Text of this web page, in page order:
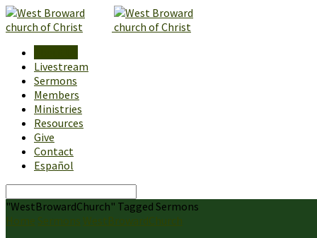
Livestream
Sermons
Members
Ministries
Resources
Give
Contact
Español
"WestBrowardChurch" Tagged Sermons
Home Sermons WestBrowardChurch